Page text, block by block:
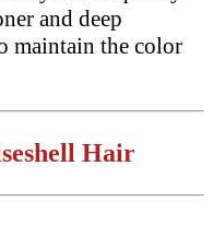
and deep
maintain the color
Hair